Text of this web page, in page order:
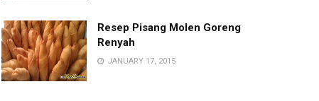
Resep Pisang Molen Goreng
Renyah
JANUARY 17, 2015